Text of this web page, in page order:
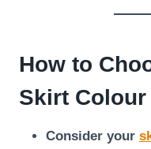
How to
Skirt Colour
Consider your